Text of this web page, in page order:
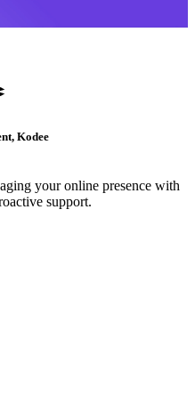
Kodee
your online presence with
support.